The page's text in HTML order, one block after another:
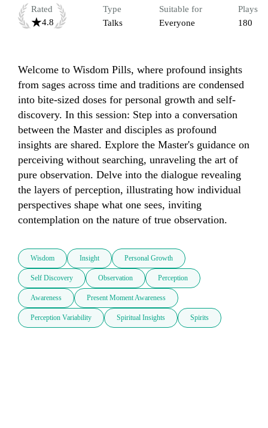
Rated
4.8
Type
Talks
Suitable for
Everyone
Plays
180
Welcome to Wisdom Pills, where profound insights
from sages across time and traditions are condensed
into bite-sized doses for personal growth and self-
discovery. In this session: Step into a conversation
between the Master and disciples as profound
insights are shared. Explore the Master's guidance on
perceiving without searching, unraveling the art of
pure observation. Delve into the dialogue revealing
the layers of perception, illustrating how individual
perspectives shape what one sees, inviting
contemplation on the nature of true observation.
Wisdom Insight Personal Growth
Self Discovery Observation Perception
Awareness Present Moment Awareness
Perception Variability Spiritual Insights Spirits